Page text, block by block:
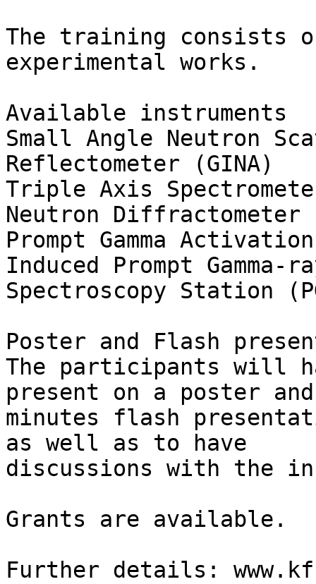
The training consists
experimental works.
Available instruments
Small Angle Neutron
Reflectometer (GINA)
Triple Axis
Neutron Diffractometer
Prompt Gamma
Induced Prompt Gamma-
Spectroscopy Station
Poster and Flash
The participants will
present on a poster
minutes flash
as well as to have
discussions with the
Grants are available.
Further details: